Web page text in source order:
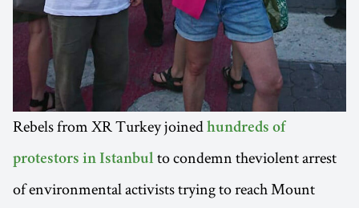
Rebels from XR Turkey joined hundreds of
protestors in Istanbul to condemn theviolent arrest
of environmental activists trying to reach Mount